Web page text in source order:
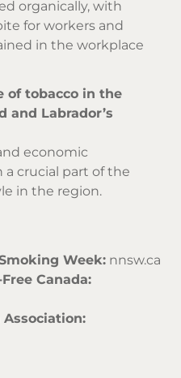
organically, with
for workers and
in the workplace
of tobacco in the
and Labrador’s
economic
a crucial part of the
in the region.
Week: nnsw.ca
Canada: